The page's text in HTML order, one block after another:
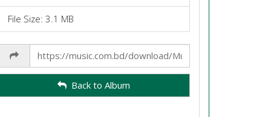
File Size: 3.1 MB
Link
Back to Album